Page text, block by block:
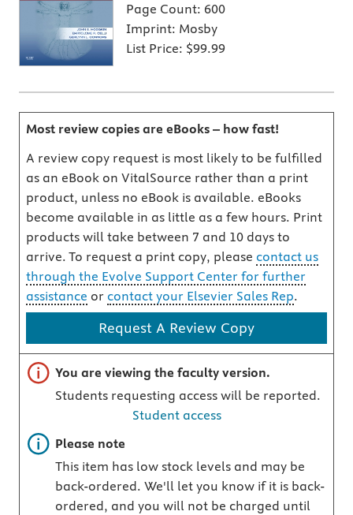
Page Count: 600
Imprint: Mosby
List Price: $99.99
Most review copies are eBooks – how fast!
A review copy request is most likely to be fulfilled
as an eBook on VitalSource rather than a print
product, unless no eBook is available. eBooks
become available in as little as a few hours. Print
products will take between 7 and 10 days to
arrive. To request a print copy, please contact us
through the Evolve Support Center for further
assistance or contact your Elsevier Sales Rep.
Request A Review Copy
Important note
You are viewing the faculty version.
Students requesting access will be reported.
Student access
Important note
Please note
This item has low stock levels and may be
back-ordered. We'll let you know if it is back-
ordered, and you will not be charged until